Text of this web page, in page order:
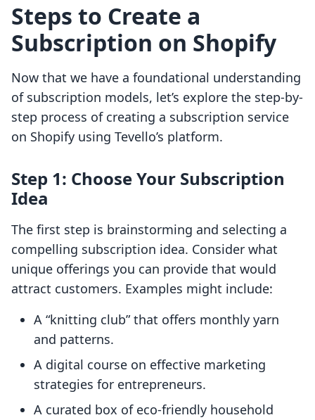
Steps to Create a
Subscription on Shopify
Now that we have a foundational understanding
of subscription models, let’s explore the step-by-
step process of creating a subscription service
on Shopify using Tevello’s platform.
Step 1: Choose Your Subscription
Idea
The first step is brainstorming and selecting a
compelling subscription idea. Consider what
unique offerings you can provide that would
attract customers. Examples might include:
A “knitting club” that offers monthly yarn
and patterns.
A digital course on effective marketing
strategies for entrepreneurs.
A curated box of eco-friendly household